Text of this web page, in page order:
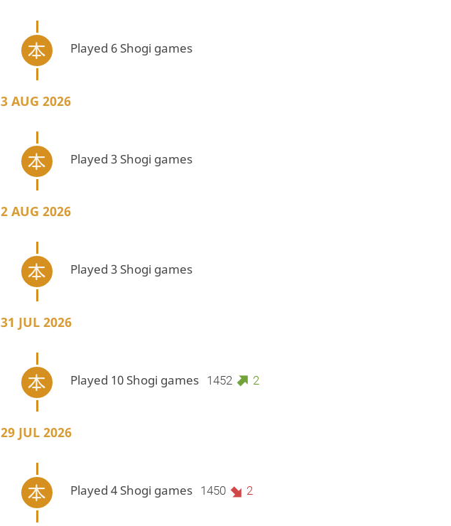
Played 6 Shogi games
3 AUG 2026
Played 3 Shogi games
2 AUG 2026
Played 3 Shogi games
31 JUL 2026
Played 10 Shogi games 1452 2
29 JUL 2026
Played 4 Shogi games 1450 2